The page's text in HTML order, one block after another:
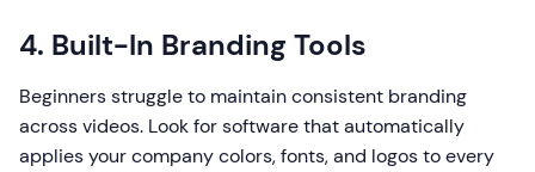
4. Built-In Branding Tools
Beginners struggle to maintain consistent branding
across videos. Look for software that automatically
applies your company colors, fonts, and logos to every